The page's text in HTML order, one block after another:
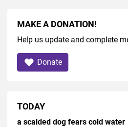
MAKE A DONATION!
Help us update and complete
Donate
TODAY
a scalded dog fears cold water